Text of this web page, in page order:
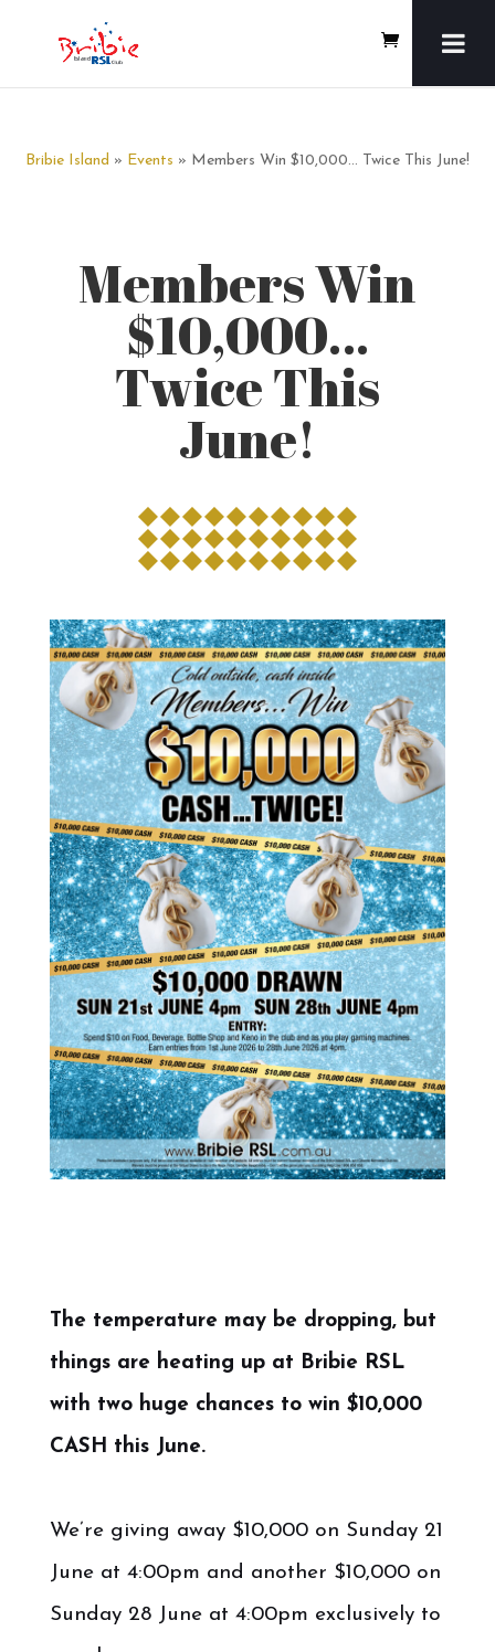
Bribie Island » Events » Members Win $10,000… Twice This June!
Members Win
$10,000…
Twice This
June!
The temperature may be dropping, but
things are heating up at Bribie RSL
with two huge chances to win $10,000
CASH this June.
We’re giving away $10,000 on Sunday 21
June at 4:00pm and another $10,000 on
Sunday 28 June at 4:00pm exclusively to